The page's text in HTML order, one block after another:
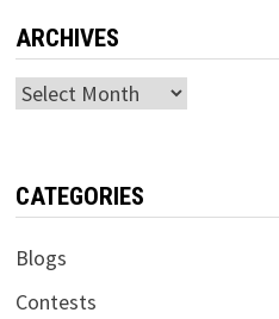
ARCHIVES
Archives
CATEGORIES
Blogs
Contests